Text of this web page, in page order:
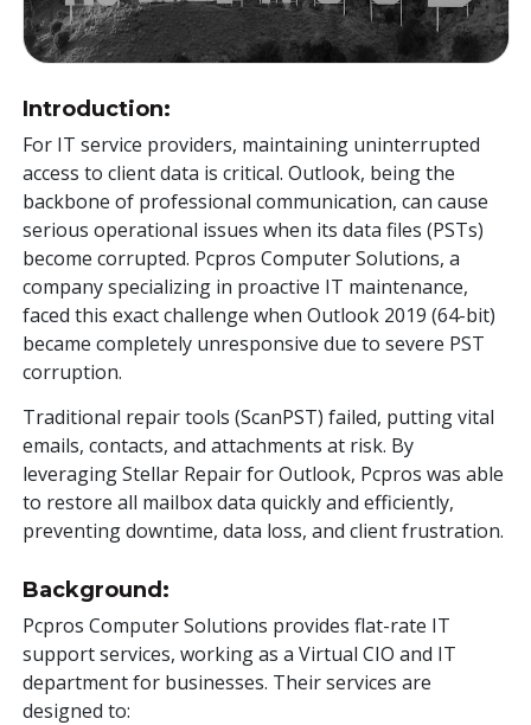
Toolkit
Forensic
Introduction:
For IT service providers, maintaining uninterrupted
access to client data is critical. Outlook, being the
backbone of professional communication, can cause
serious operational issues when its data files (PSTs)
become corrupted. Pcpros Computer Solutions, a
company specializing in proactive IT maintenance,
faced this exact challenge when Outlook 2019 (64-bit)
became completely unresponsive due to severe PST
corruption.
Traditional repair tools (ScanPST) failed, putting vital
emails, contacts, and attachments at risk. By
leveraging Stellar Repair for Outlook, Pcpros was able
to restore all mailbox data quickly and efficiently,
preventing downtime, data loss, and client frustration.
Background:
Pcpros Computer Solutions provides flat-rate IT
support services, working as a Virtual CIO and IT
department for businesses. Their services are
designed to: